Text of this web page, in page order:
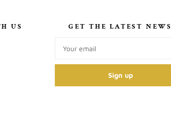
US GET THE LATEST NEWS